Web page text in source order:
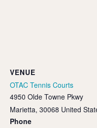
VENUE
OTAC Tennis Courts
4950 Olde Towne Pkwy
Marietta, 30068 United
Phone